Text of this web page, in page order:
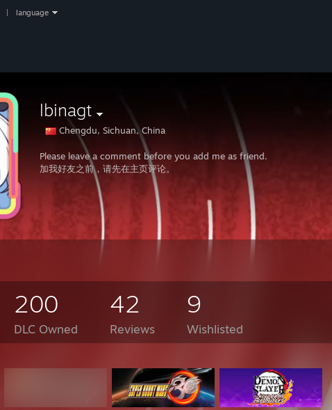
language
lbinagt
Chengdu, Sichuan, China
Please leave a comment before you add me as friend.
加我好友之前，请先在主页评论。
200
DLC Owned
42
Reviews
9
Wishlisted